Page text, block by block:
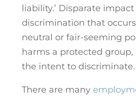
liability.’ Disparate impact
discrimination that
neutral or fair-seeming
harms a protected
the intent to discriminate.
There are many